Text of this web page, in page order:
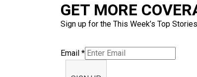
GET MORE
Sign up for the This Week’s Top
Email *